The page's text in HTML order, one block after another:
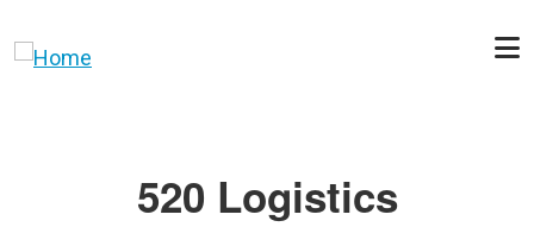
520 Logistics